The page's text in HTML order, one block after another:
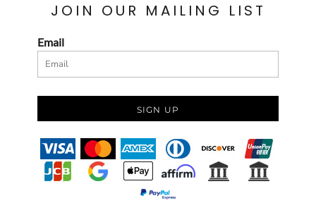
JOIN OUR MAILING LIST
Email
SIGN UP